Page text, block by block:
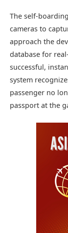
The self-
cameras to
approach the
database for
successful,
system
passenger no
passport at the